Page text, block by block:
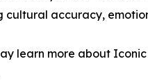
accuracy,
learn more about